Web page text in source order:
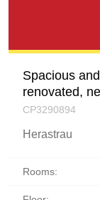
Spacious
renovated,
CP3290894
Herastrau
Rooms: